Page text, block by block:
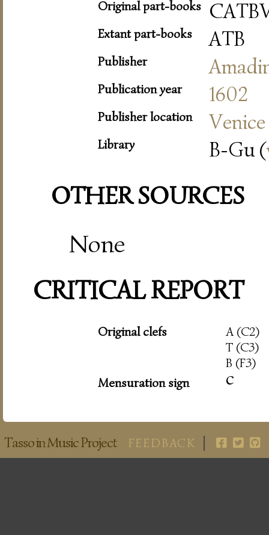
Original part-books
Extant part-books ATB
Publisher
Publication year 1602
Publisher location Venice
Library B-Gu (
OTHER SOURCES
None
CRITICAL REPORT
Original clefs
A (C2)
T (C3)
B (F3)
Mensuration sign
c
Tasso in Music Project FEEDBACK